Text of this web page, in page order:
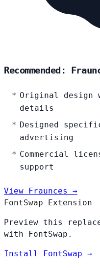
Recommended:
Original design
details
Designed
advertising
Commercial
support
View Fraunces →
FontSwap Extension
Preview this
with FontSwap.
Install FontSwap →